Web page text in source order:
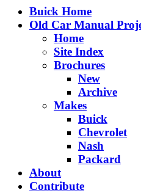
Buick Home
Old Car Manual
Home
Site Index
Brochures
New
Archive
Makes
Buick
Chevrolet
Nash
Packard
About
Contribute